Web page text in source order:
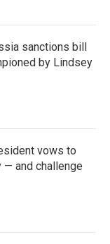
sanctions bill
by Lindsey
vows to
— and challenge